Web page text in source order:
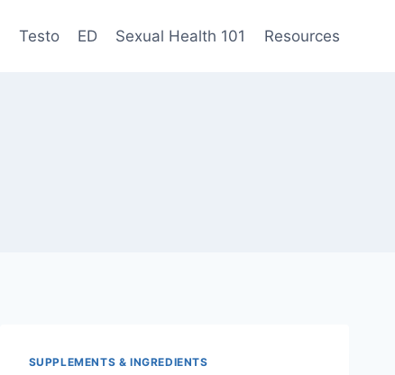
Testo ED Sexual Health 101 Resources
SUPPLEMENTS & INGREDIENTS